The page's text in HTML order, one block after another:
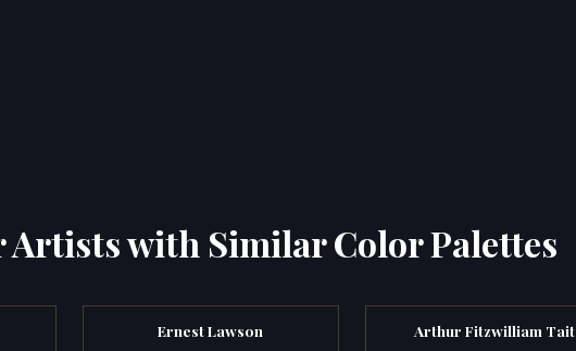
Artists with Similar Color Palettes
Ernest Lawson Arthur Fitzwilliam Tait